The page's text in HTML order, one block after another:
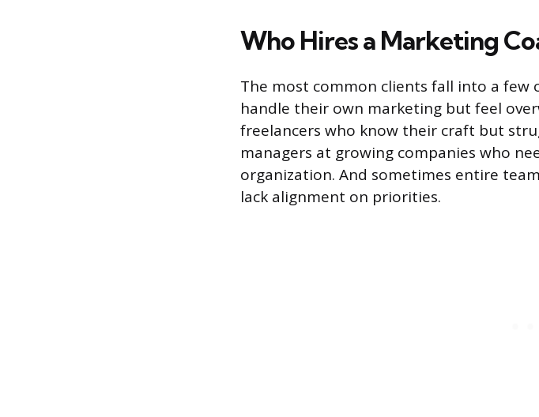
Who Hires a Marketing
The most common clients fall into a few
handle their own marketing but feel
freelancers who know their craft but
managers at growing companies who
organization. And sometimes entire
lack alignment on priorities.